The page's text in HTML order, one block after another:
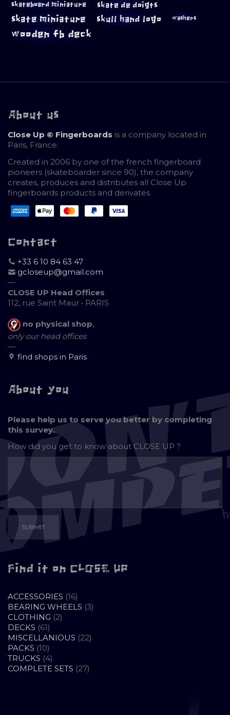
skateboard miniature skate de doigts
skate miniature skull hand logo washers
wooden fb deck
About us
Close Up © Fingerboards is a company located in
Paris, France.
Created in 2006 by one of the french fingerboard
pioneers (skateboarder since 90), the company
creates, produces and distributes all Close Up
fingerboards products and derivates
Contact
+33 6 10 84 63 47
gcloseup@gmail.com
—
CLOSE UP Head Offices
112, rue Saint Maur • PARIS
no physical shop,
only our head offices
—
find shops in Paris
About you
Please help us to serve you better by completing
this survey.
How did you get to know aboutCLOSE UP ?
Find it on CLOSE UP
ACCESSORIES 1616
PRODUCTS
BEARING WHEELS 33
CLOTHING 22
DECKS 6161
PRODUCTS
MISCELLANIOUS 2222
PACKS 1010
PRODUCTS
TRUCKS 44
PRODUCTS
COMPLETE SETS 2727